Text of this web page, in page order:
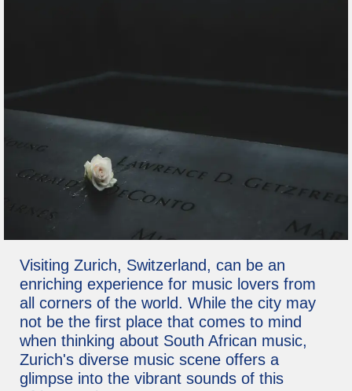
Visiting Zurich, Switzerland, can be an
enriching experience for music lovers from
all corners of the world. While the city may
not be the first place that comes to mind
when thinking about South African music,
Zurich's diverse music scene offers a
glimpse into the vibrant sounds of this